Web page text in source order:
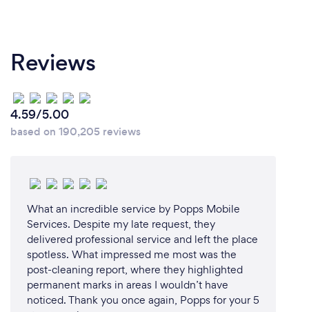
Reviews
4.59/5.00
based on 190,205 reviews
What an incredible service by Popps Mobile
Services. Despite my late request, they
delivered professional service and left the place
spotless. What impressed me most was the
post-cleaning report, where they highlighted
permanent marks in areas I wouldn’t have
noticed. Thank you once again, Popps for your 5